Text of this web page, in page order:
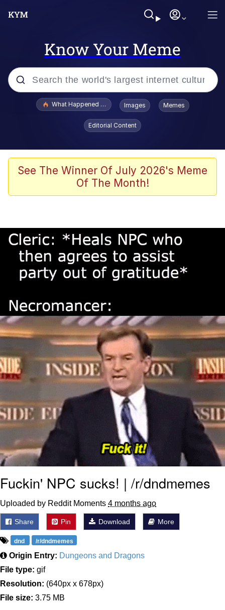
Know Your Meme
Popular searches
Evelyn Smith Smiling /
Evelynsmithhhhh Stare
Memes
Dancing Triangle HD GIF
Navy Seal Copypasta
Evelyn Smith Smiling /
Evelynsmithhhhh Stare
Jacob Batalon CEO of Sex
What Happened To Toadsworth / Toadsworth Is Dead
Images Memes
Editorial Content
See The Winner Of July 2026's Meme
Of The Month!
Fuckin' NPC sucks! | /r/dndmemes
Uploaded by Reddit Moments 4 months ago
Share Pin Download More
dnd /r/dndmemes
Origin Entry: Dungeons and Dragons
File type: gif
Resolution: (640px x 678px)
File size: 3.75 MB